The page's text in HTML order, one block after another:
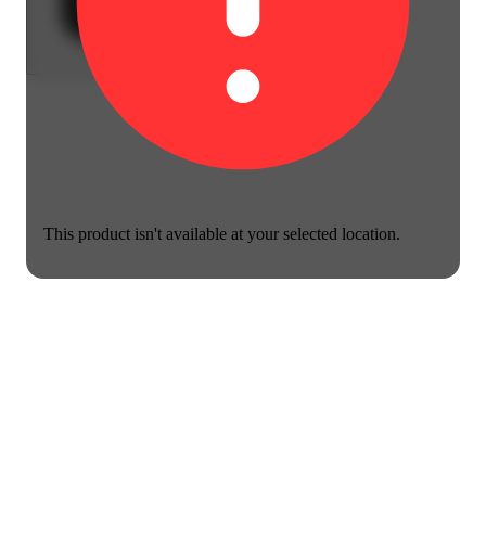
This product isn't available at your selected location.